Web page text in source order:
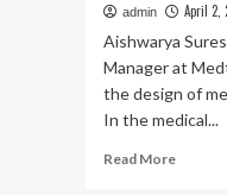
admin April 2,
Aishwarya
Manager at
the design of
In the medical...
Read MoreRead